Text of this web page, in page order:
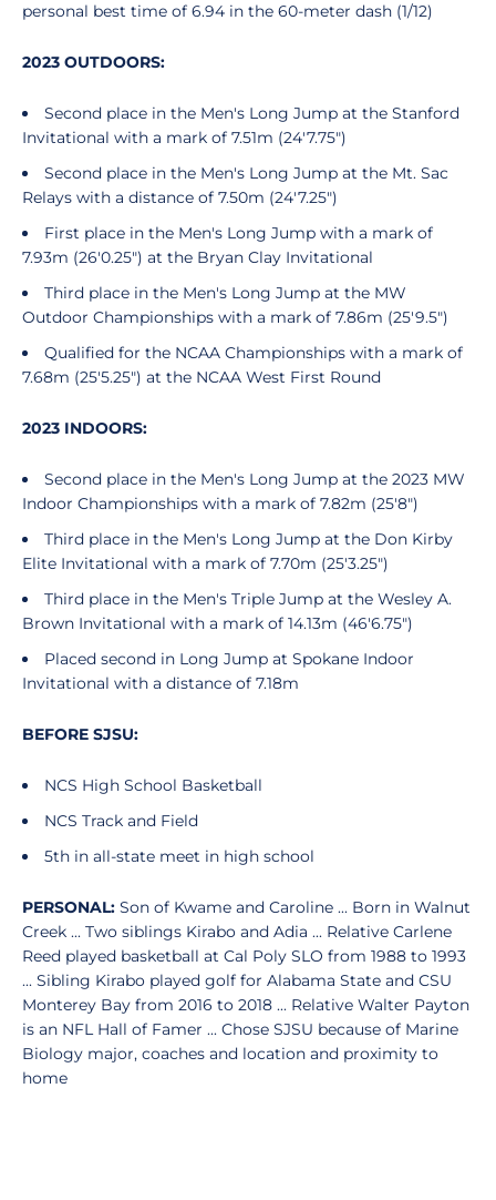
personal best time of 6.94 in the 60-meter dash (1/12)
2023 OUTDOORS:
Second place in the Men's Long Jump at the Stanford
Invitational with a mark of 7.51m (24'7.75")
Second place in the Men's Long Jump at the Mt. Sac
Relays with a distance of 7.50m (24'7.25")
First place in the Men's Long Jump with a mark of
7.93m (26'0.25") at the Bryan Clay Invitational
Third place in the Men's Long Jump at the MW
Outdoor Championships with a mark of 7.86m (25'9.5")
Qualified for the NCAA Championships with a mark of
7.68m (25'5.25") at the NCAA West First Round
2023 INDOORS:
Second place in the Men's Long Jump at the 2023 MW
Indoor Championships with a mark of 7.82m (25'8")
Third place in the Men's Long Jump at the Don Kirby
Elite Invitational with a mark of 7.70m (25'3.25")
Third place in the Men's Triple Jump at the Wesley A.
Brown Invitational with a mark of 14.13m (46'6.75")
Placed second in Long Jump at Spokane Indoor
Invitational with a distance of 7.18m
BEFORE SJSU:
NCS High School Basketball
NCS Track and Field
5th in all-state meet in high school
PERSONAL: Son of Kwame and Caroline ... Born in Walnut
Creek ... Two siblings Kirabo and Adia ... Relative Carlene
Reed played basketball at Cal Poly SLO from 1988 to 1993
... Sibling Kirabo played golf for Alabama State and CSU
Monterey Bay from 2016 to 2018 ... Relative Walter Payton
is an NFL Hall of Famer ... Chose SJSU because of Marine
Biology major, coaches and location and proximity to
home